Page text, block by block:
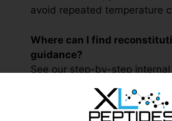
avoid repeated temperature
Where can I find
guidance?
See our step-by-step internal
Is this product for human